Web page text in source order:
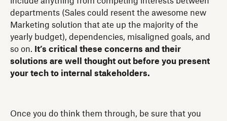
departments (Sales could resent the awesome new
Marketing solution that ate up the majority of the
yearly budget), dependencies, misaligned goals, and
so on.
It’s critical these concerns and their
solutions are well thought out before you present
your tech to internal stakeholders.
Once you do think them through, be sure that you